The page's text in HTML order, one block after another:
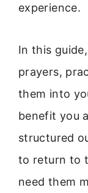
experience.
In this
prayers,
them into
benefit you
structured
to return to
need them